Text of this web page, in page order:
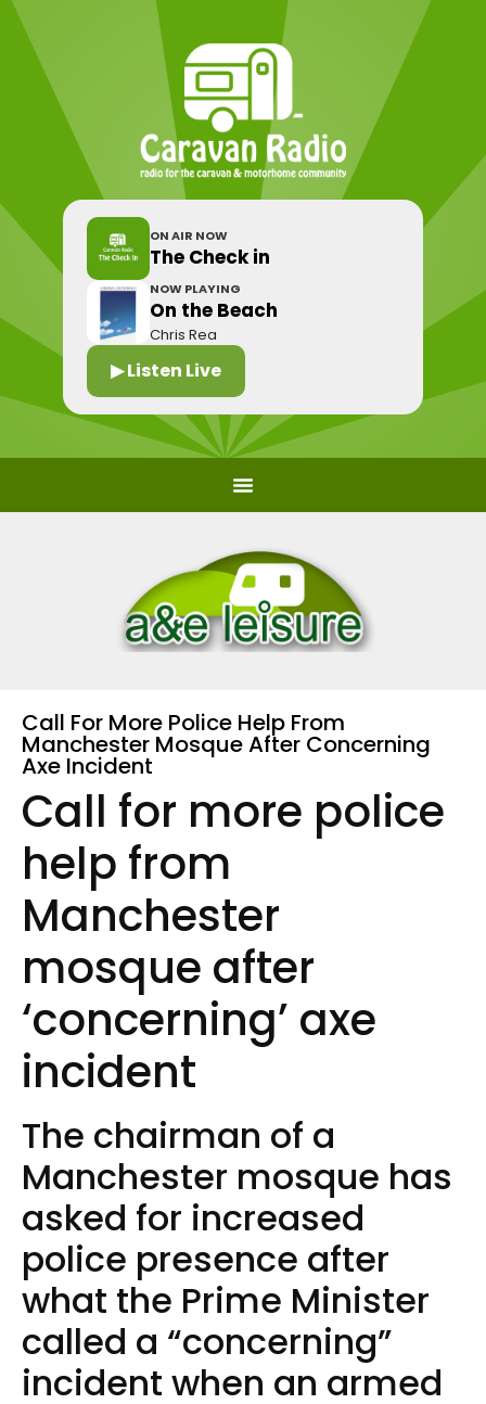
ON AIR NOW
The Check in
NOW PLAYING
On the Beach
Chris Rea
▶ Listen Live
Call For More Police Help From
Manchester Mosque After Concerning
Axe Incident
Call for more police
help from
Manchester
mosque after
‘concerning’ axe
incident
The chairman of a
Manchester mosque has
asked for increased
police presence after
what the Prime Minister
called a “concerning”
incident when an armed